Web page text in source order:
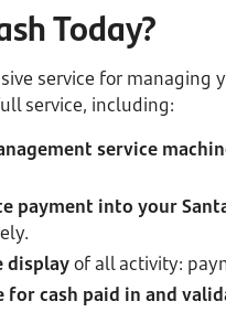
Today?
service for managing
service, including:
service
payment into your
displayof all activity:
for cash paid in and